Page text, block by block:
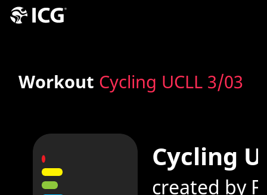
Workout Cycling UCLL 3/03